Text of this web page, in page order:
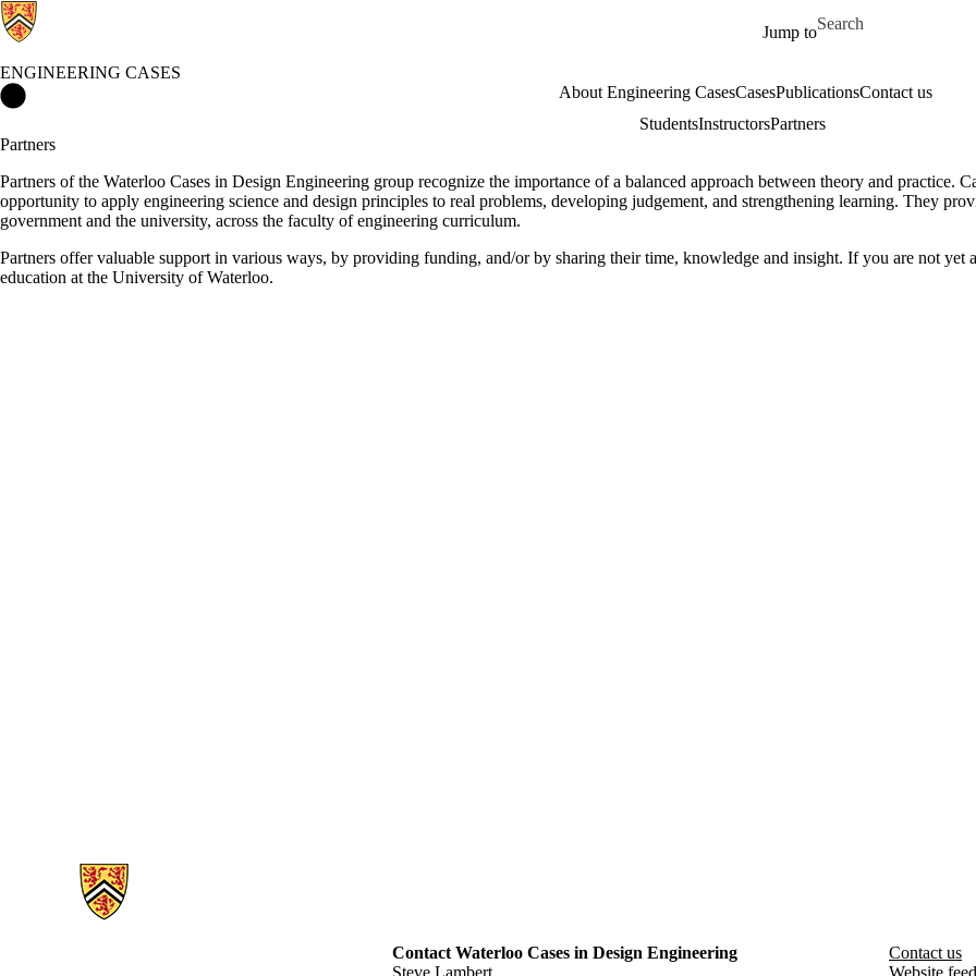
Jump to
Search for
ENGINEERING CASES
About Engineering CasesCasesPublicationsContact us
StudentsInstructorsPartners
Partners
Partners of the Waterloo Cases in Design Engineering group recognize the importance of a balanced approach between theory and practice.
opportunity to apply engineering science and design principles to real problems, developing judgement, and strengthening learning. They
government and the university, across the faculty of engineering curriculum.
Partners offer valuable support in various ways, by providing funding, and/or by sharing their time, knowledge and insight. If you are not yet
education at the University of Waterloo.
Information about Engineering Cases
Contact Waterloo Cases in Design Engineering
Contact us